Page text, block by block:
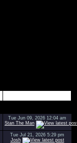
Tue Jun 09, 2026 12:04 am
Stan The Man
Tue Jul 21, 2026 5:29 pm
Josh